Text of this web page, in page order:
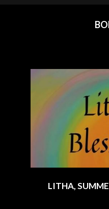
LITHA,